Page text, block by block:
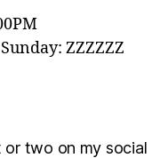
ZZZZZZ
or two on my social